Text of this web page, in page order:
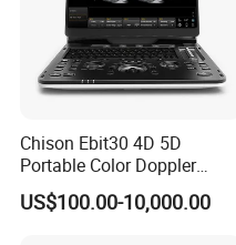
Chison Ebit30 4D 5D
Portable Color Doppler
Digital Dianostic Imaging
System Human Ultrasound
US$100.00-10,000.00